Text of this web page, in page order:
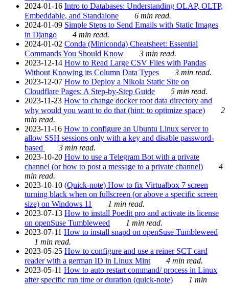
2024-01-16 Intro to Databases: Understanding OLAP, OLTP,
Embeddable, and Standalone
6 min read.
2024-01-09 Simple Steps to Send Emails with Static Images
in Django
4 min read.
2024-01-02 Conda (Miniconda) Cheatsheet: Essential
Commands You Should Know
3 min read.
2023-12-14 How to Read Large CSV Files with Pandas
Without Knowing its Column Data Types
3 min read.
2023-12-07 How to Deploy a Nikola Static Site on
Cloudflare Pages: A Step-by-Step Guide
5 min read.
2023-11-23 How to change docker root data directory and
why would you want to do that (hint: to optimize space)
2
min read.
2023-11-16 How to configure an Ubuntu Linux server to
allow SSH sessions only with a key and disable password-
based
3 min read.
2023-10-20 How to use a Telegram Bot with a private
channel (or how to post a message to a private channel)
4
min read.
2023-10-10 (Quick-note) How to fix Virtualbox 7 screen
turning black when on fullscreen (or above a specific screen
size) on Windows 11
1 min read.
2023-07-13 How to install Poedit pro and activate its license
on openSuse Tumbleweed
1 min read.
2023-07-11 How to install snapd on openSuse Tumbleweed
1 min read.
2023-05-25 How to configure and use a reiner SCT card
reader with a german ID in Linux Mint
4 min read.
2023-05-11 How to auto restart command/ process in Linux
after specific run time or duration (quick-note)
1 min